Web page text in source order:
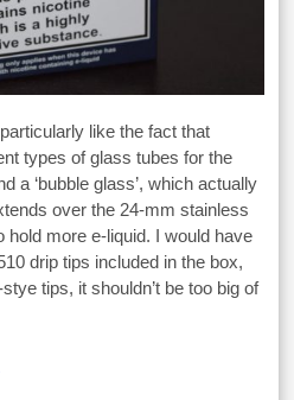
like the fact that
types of glass tubes for the
a ‘bubble glass’, which actually
over the 24-mm stainless
hold more e-liquid. I would have
drip tips included in the box,
tips, it shouldn’t be too big of